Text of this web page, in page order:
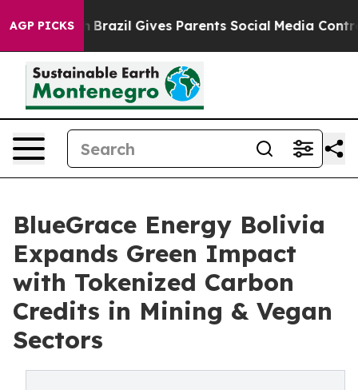
AGP PICKS
Brazil Gives Parents Social Media Controls for
BlueGrace Energy Bolivia
Expands Green Impact
with Tokenized Carbon
Credits in Mining & Vegan
Sectors